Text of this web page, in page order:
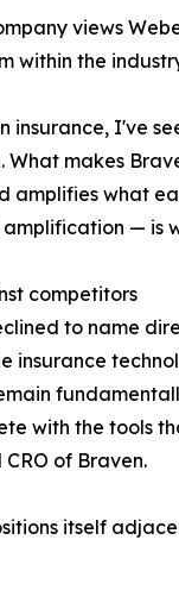
views
within the
insurance, I've
What makes
amplifies what
— is
competitors
to name
insurance
with the tools
of Braven.
itself